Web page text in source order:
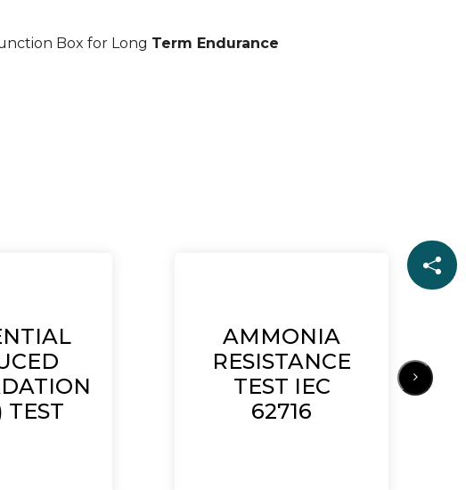
Box for Long Term Endurance
TEST
AMMONIA
RESISTANCE
TEST IEC
62716